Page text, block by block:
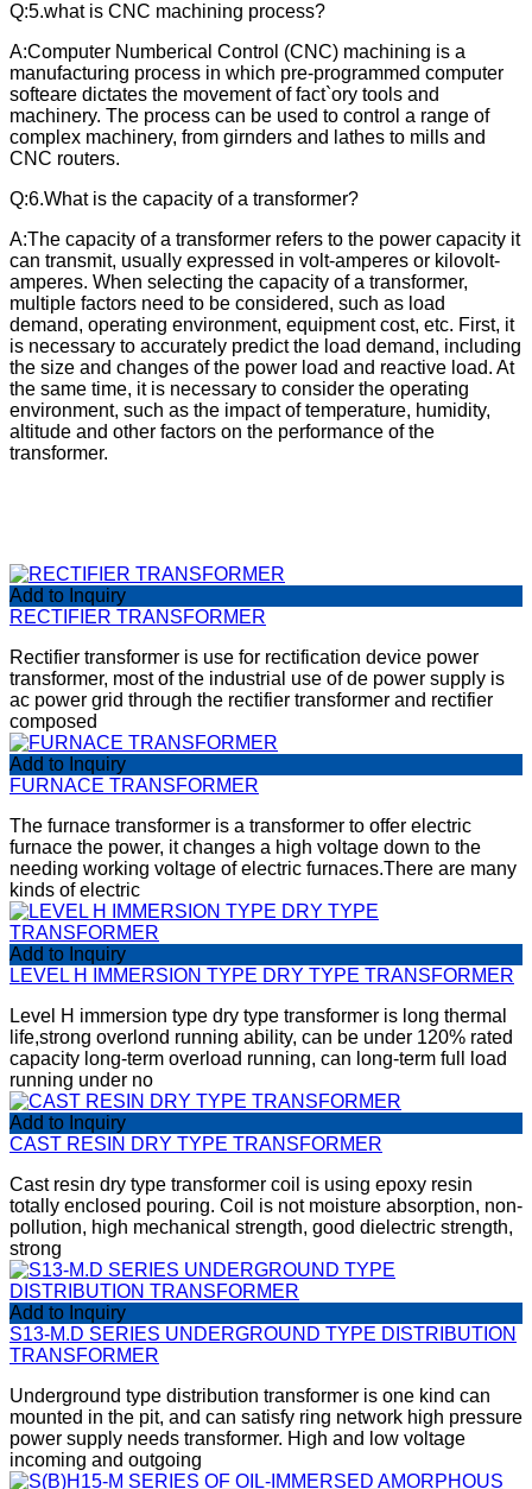
Q:5.what is CNC machining process?
A:Computer Numberical Control (CNC) machining is a
manufacturing process in which pre-programmed computer
softeare dictates the movement of fact`ory tools and
machinery. The process can be used to control a range of
complex machinery, from girnders and lathes to mills and
CNC routers.
Q:6.What is the capacity of a transformer?
A:The capacity of a transformer refers to the power capacity it
can transmit, usually expressed in volt-amperes or kilovolt-
amperes. When selecting the capacity of a transformer,
multiple factors need to be considered, such as load
demand, operating environment, equipment cost, etc. First, it
is necessary to accurately predict the load demand, including
the size and changes of the power load and reactive load. At
the same time, it is necessary to consider the operating
environment, such as the impact of temperature, humidity,
altitude and other factors on the performance of the
transformer.
Add to Inquiry
RECTIFIER TRANSFORMER
Rectifier transformer is use for rectification device power
transformer, most of the industrial use of de power supply is
ac power grid through the rectifier transformer and rectifier
composed
Add to Inquiry
FURNACE TRANSFORMER
The furnace transformer is a transformer to offer electric
furnace the power, it changes a high voltage down to the
needing working voltage of electric furnaces.There are many
kinds of electric
Add to Inquiry
LEVEL H IMMERSION TYPE DRY TYPE TRANSFORMER
Level H immersion type dry type transformer is long thermal
life,strong overlond running ability, can be under 120% rated
capacity long-term overload running, can long-term full load
running under no
Add to Inquiry
CAST RESIN DRY TYPE TRANSFORMER
Cast resin dry type transformer coil is using epoxy resin
totally enclosed pouring. Coil is not moisture absorption, non-
pollution, high mechanical strength, good dielectric strength,
strong
Add to Inquiry
S13-M.D SERIES UNDERGROUND TYPE DISTRIBUTION
TRANSFORMER
Underground type distribution transformer is one kind can
mounted in the pit, and can satisfy ring network high pressure
power supply needs transformer. High and low voltage
incoming and outgoing